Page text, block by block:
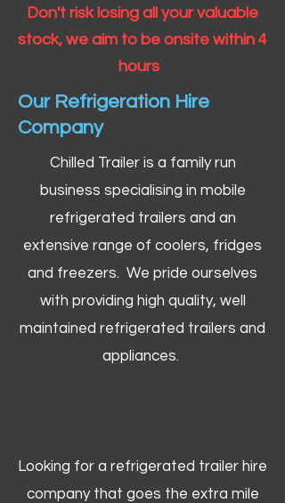
Don't risk losing all your valuable
stock, we aim to be onsite within 4
hours
Our Refrigeration Hire
Company
Chilled Trailer is a family run
business specialising in mobile
refrigerated trailers and an
extensive range of coolers, fridges
and freezers. We pride ourselves
with providing high quality, well
maintained refrigerated trailers and
appliances.
Looking for a refrigerated trailer hire
company that goes the extra mile